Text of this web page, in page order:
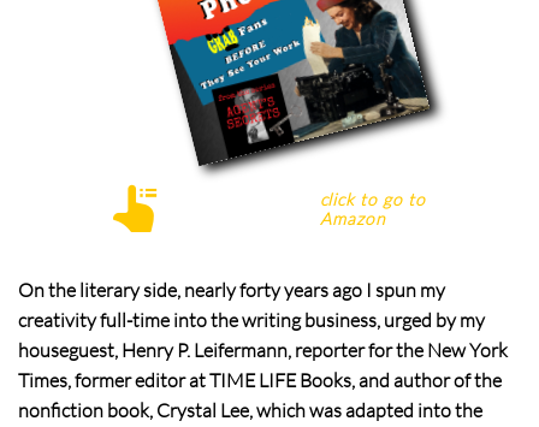
 click to go to
Amazon
On the literary side, nearly forty years ago I spun my
creativity full-time into the writing business, urged by my
houseguest, Henry P. Leifermann, reporter for the New York
Times, former editor at TIME LIFE Books, and author of the
nonfiction book, Crystal Lee, which was adapted into the